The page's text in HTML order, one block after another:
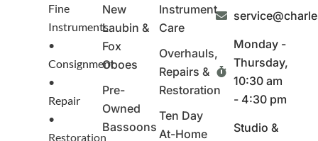
Fine
Instruments
•
Consignment
•
Repair
•
Restoration
New
Laubin &
Fox
Oboes
Pre-
Owned
Bassoons
Instrument
Care
Overhauls,
Repairs &
Restoration
Ten Day
At-Home
Monday -
Thursday,
10:30 am
- 4:30 pm
Studio &